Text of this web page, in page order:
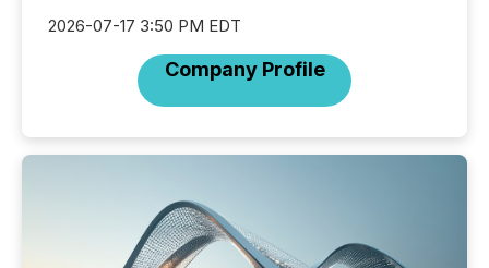
2026-07-17 3:50 PM EDT
Company Profile